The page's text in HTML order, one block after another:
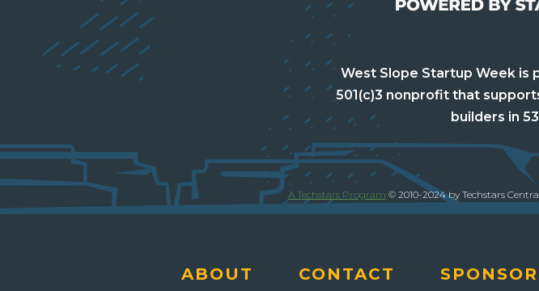
West Slope Startup Week is
501(c)3 nonprofit that
builders in
A Techstars Program © 2010-2024 by Techstars
ABOUT CONTACT